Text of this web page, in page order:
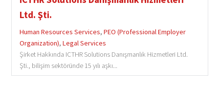
Ltd. Şti.
Human Resources Services, PEO (Professional Employer
Organization), Legal Services
Şirket Hakkında ICTHR Solutions Danışmanlık Hizmetleri Ltd.
Şti., bilişim sektöründe 15 yılı aşkı...